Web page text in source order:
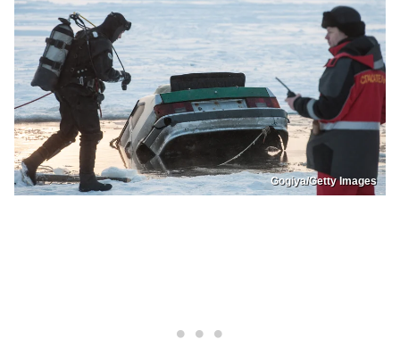
Gogiya/Getty Images